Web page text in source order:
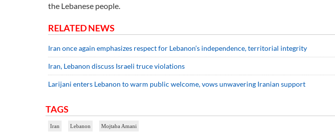
the Lebanese people.
RELATED NEWS
Iran once again emphasizes respect for Lebanon’s independence, territorial integrity
Iran, Lebanon discuss Israeli truce violations
Larijani enters Lebanon to warm public welcome, vows unwavering Iranian support
TAGS
Iran Lebanon Mojtaba Amani